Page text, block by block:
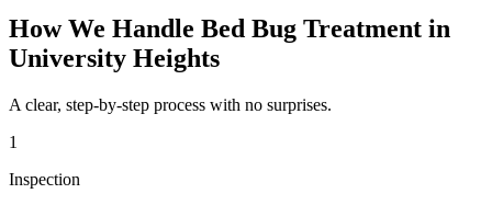
How We Handle Bed Bug Treatment in
University Heights
A clear, step-by-step process with no surprises.
1
Inspection